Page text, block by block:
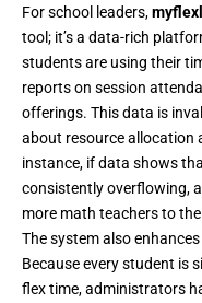
For school leaders,
tool; it’s a data-rich
students are using their
reports on session
offerings. This data is
about resource allocation
instance, if data shows
consistently overflowing,
more math teachers to
The system also
Because every student is
flex time, administrators